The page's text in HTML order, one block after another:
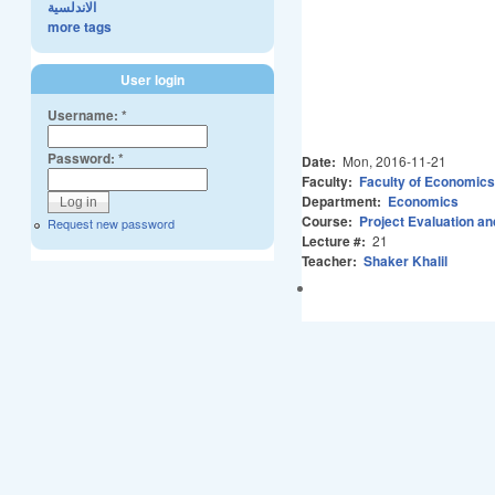
Date: Mon, 2016-11-21
Faculty: Faculty of
Department: Economics
Course: Project Evaluation
Lecture #: 21
Teacher: Shaker Khalil
الاندلسية
more tags
User login
Username:*
Password:*
Request new password